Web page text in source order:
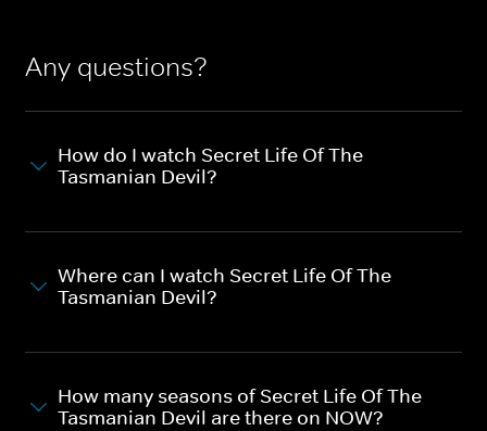
Any questions?
How do I watch Secret Life Of The
Tasmanian Devil?
Where can I watch Secret Life Of The
Tasmanian Devil?
How many seasons of Secret Life Of The
Tasmanian Devil are there on NOW?